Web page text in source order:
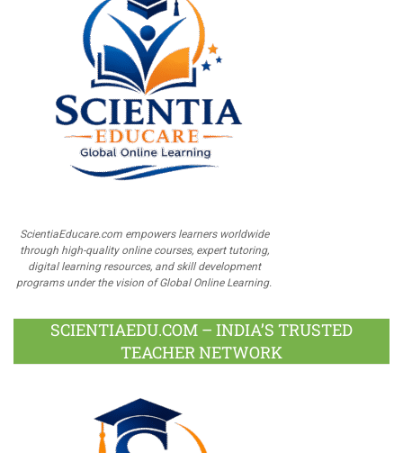
ScientiaEducare.com empowers learners worldwide
through high-quality online courses, expert tutoring,
digital learning resources, and skill development
programs under the vision of Global Online Learning.
SCIENTIAEDU.COM – INDIA’S TRUSTED
TEACHER NETWORK